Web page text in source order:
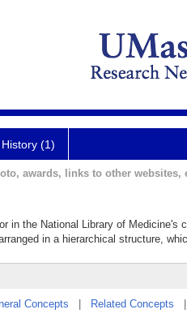
History (1)
awards, links to other websites,
in the National Library of Medicine's
in a hierarchical structure,
Concepts Related Concepts